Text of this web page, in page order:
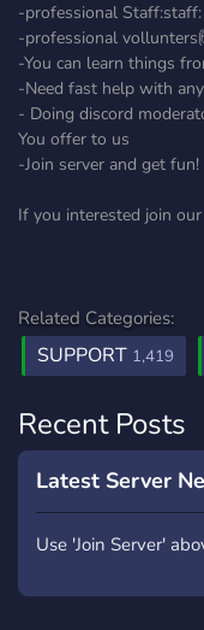
-professional Staff:staff:
-professional
-You can learn things
-Need fast help with
- Doing discord
You offer to us
-Join server and get fun!
If you interested join
Related Categories:
SUPPORT 1,419
Recent Posts
Latest Server
Use 'Join Server'